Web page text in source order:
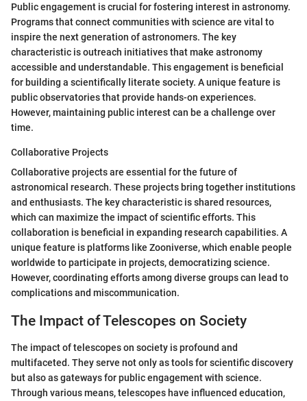
Public engagement is crucial for fostering interest in astronomy.
Programs that connect communities with science are vital to
inspire the next generation of astronomers. The key
characteristic is outreach initiatives that make astronomy
accessible and understandable. This engagement is beneficial
for building a scientifically literate society. A unique feature is
public observatories that provide hands-on experiences.
However, maintaining public interest can be a challenge over
time.
Collaborative Projects
Collaborative projects are essential for the future of
astronomical research. These projects bring together institutions
and enthusiasts. The key characteristic is shared resources,
which can maximize the impact of scientific efforts. This
collaboration is beneficial in expanding research capabilities. A
unique feature is platforms like Zooniverse, which enable people
worldwide to participate in projects, democratizing science.
However, coordinating efforts among diverse groups can lead to
complications and miscommunication.
The Impact of Telescopes on Society
The impact of telescopes on society is profound and
multifaceted. They serve not only as tools for scientific discovery
but also as gateways for public engagement with science.
Through various means, telescopes have influenced education,